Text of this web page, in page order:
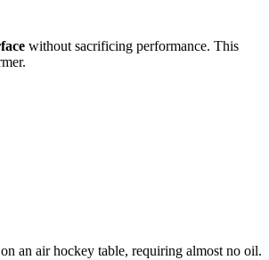
without sacrificing performance. This
an air hockey table, requiring almost no oil.